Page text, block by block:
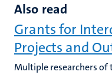
Also read
Grants for
Projects and
Multiple researchers of